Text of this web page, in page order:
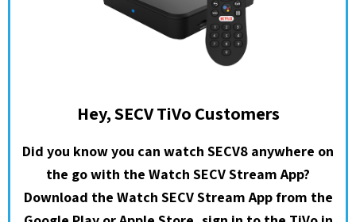
Hey, SECV TiVo Customers
Did you know you can watch SECV8 anywhere on
the go with the Watch SECV Stream App?
Download the Watch SECV Stream App from the